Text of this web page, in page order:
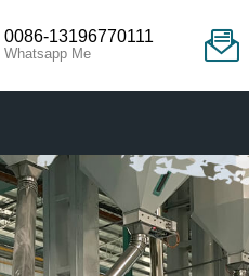
0086-13196770111
Whatsapp Me